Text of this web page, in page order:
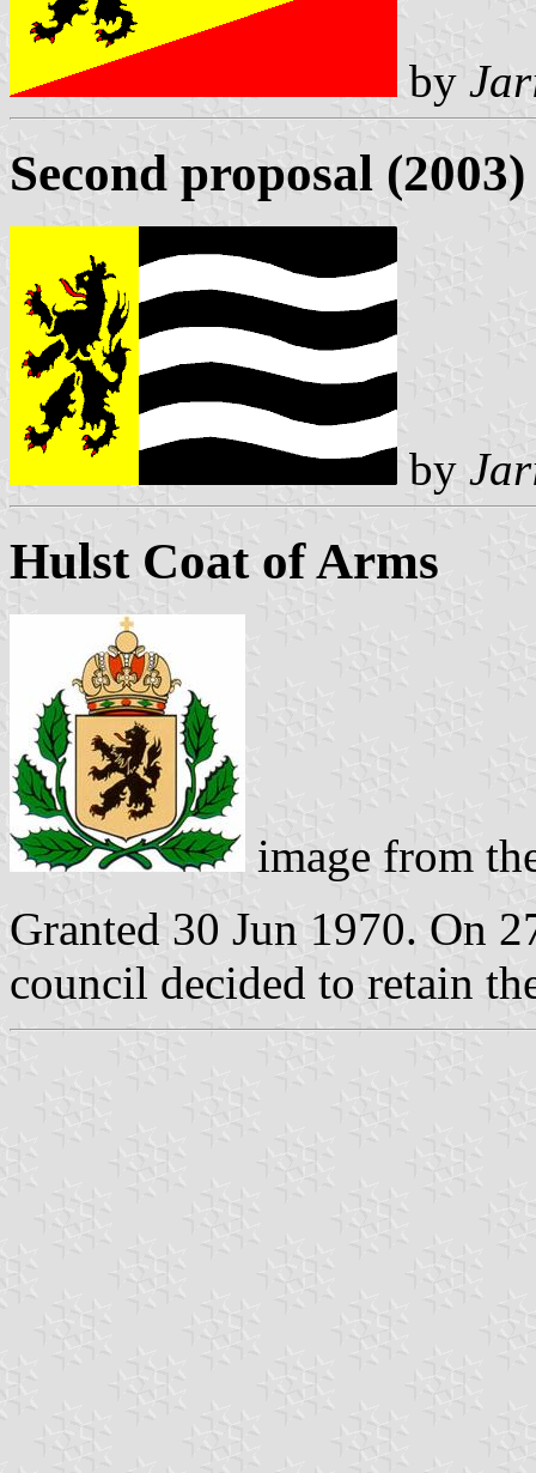
by
Second proposal (2003)
by
Hulst Coat of Arms
image from
Granted 30 Jun 1970. On
council decided to retain